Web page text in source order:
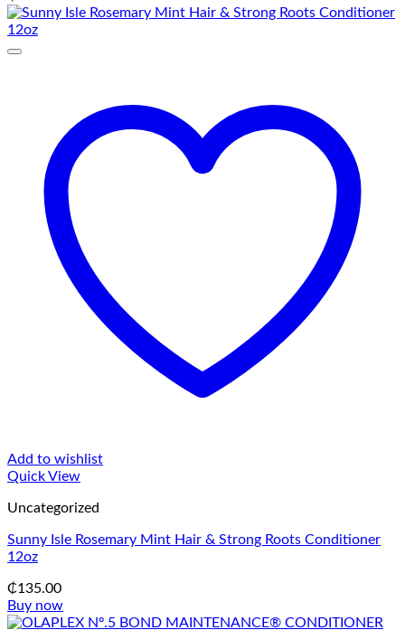
Add to wishlist
Quick View
Uncategorized
Sunny Isle Rosemary Mint Hair & Strong Roots Conditioner
12oz
₵135.00
Buy now